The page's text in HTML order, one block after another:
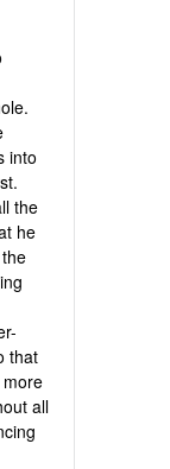
into
the
he
that
all